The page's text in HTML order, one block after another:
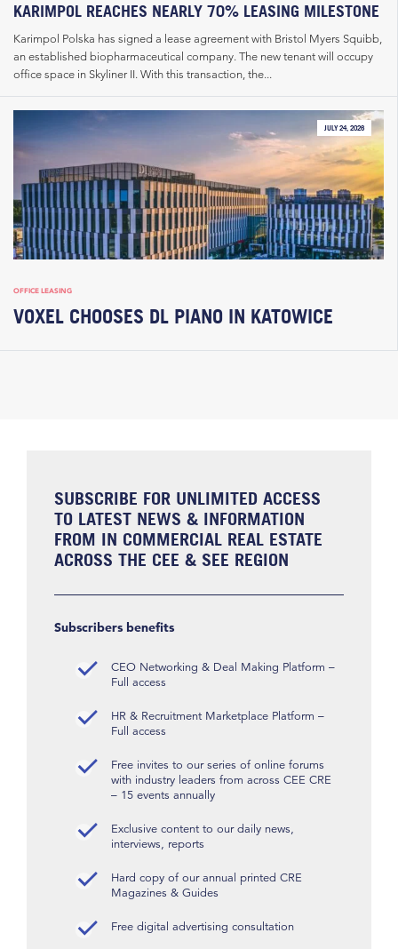
KARIMPOL REACHES NEARLY 70% LEASING MILESTONE
Karimpol Polska has signed a lease agreement with Bristol Myers Squibb,
an established biopharmaceutical company. The new tenant will occupy
office space in Skyliner II. With this transaction, the...
JULY 24, 2026
OFFICE LEASING
VOXEL CHOOSES DL PIANO IN KATOWICE
SUBSCRIBE FOR UNLIMITED ACCESS
TO LATEST NEWS & INFORMATION
FROM IN COMMERCIAL REAL ESTATE
ACROSS THE CEE & SEE REGION
Subscribers benefits
CEO Networking & Deal Making Platform –
Full access
HR & Recruitment Marketplace Platform –
Full access
Free invites to our series of online forums
with industry leaders from across CEE CRE
– 15 events annually
Exclusive content to our daily news,
interviews, reports
Hard copy of our annual printed CRE
Magazines & Guides
Free digital advertising consultation